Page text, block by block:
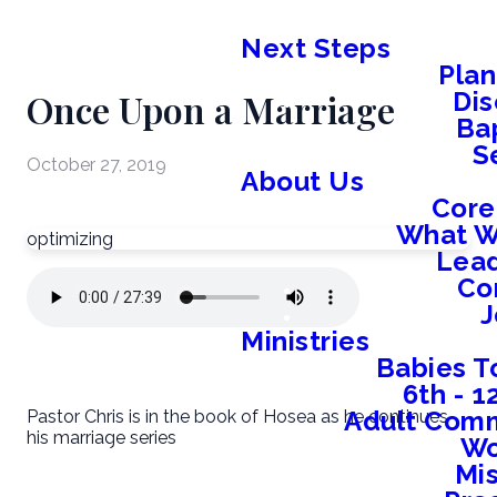
Next Steps
About Us
What
Ministries
Babies
6th -
Adult
Once Upon a Marriage
October 27, 2019
optimizing
Pastor Chris is in the book of Hosea as he continues
his marriage series